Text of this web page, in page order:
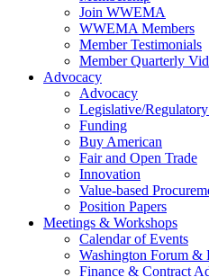
Join WWEMA
WWEMA Members
Member Testimonials
Member Quarterly
Advocacy
Advocacy
Legislative/
Funding
Buy American
Fair and Open Trade
Innovation
Value-based
Position Papers
Meetings & Workshops
Calendar of Events
Washington Forum &
Finance & Contract